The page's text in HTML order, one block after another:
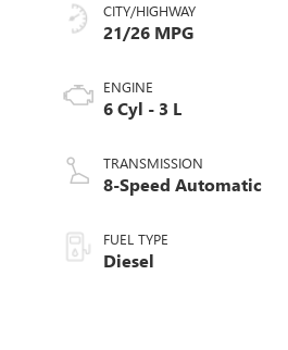
CITY/HIGHWAY
21/26 MPG
ENGINE
6 Cyl - 3 L
TRANSMISSION
8-Speed Automatic
FUEL TYPE
Diesel